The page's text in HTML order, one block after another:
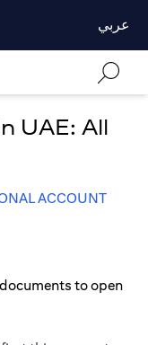
عربي
UAE: All
ACCOUNT